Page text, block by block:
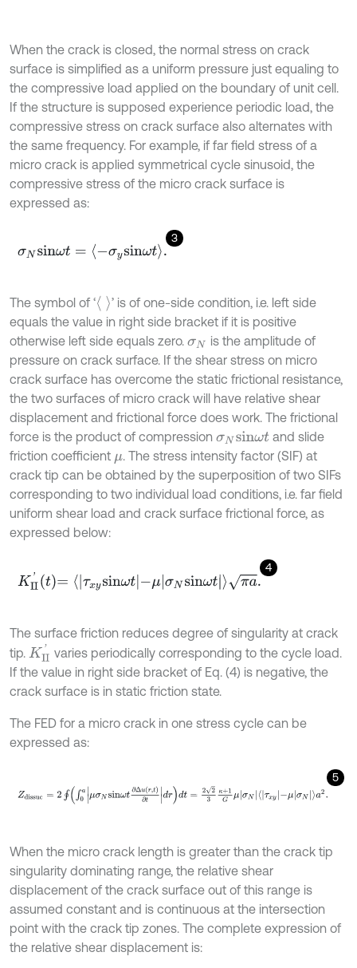
When the crack is closed, the normal stress on crack
surface is simplified as a uniform pressure just equaling to
the compressive load applied on the boundary of unit cell.
If the structure is supposed experience periodic load, the
compressive stress on crack surface also alternates with
the same frequency. For example, if far field stress of a
micro crack is applied symmetrical cycle sinusoid, the
compressive stress of the micro crack surface is
expressed as:
3
σNsinωt= σy sinωt.
The symbol of ‘
’ is of one-side condition, i.e. left side
equals the value in right side bracket if it is positive
otherwise left side equals zero. σN is the amplitude of
pressure on crack surface. If the shear stress on micro
crack surface has overcome the static frictional resistance,
the two surfaces of micro crack will have relative shear
displacement and frictional force does work. The frictional
force is the product of compression σNsinωt and slide
friction coefficient μ. The stress intensity factor (SIF) at
crack tip can be obtained by the superposition of two SIFs
corresponding to two individual load conditions, i.e. far field
uniform shear load and crack surface frictional force, as
expressed below:
4
KII't=τxysinωt μσNsinωtπ a.
The surface friction reduces degree of singularity at crack
tip. KII'
varies periodically corresponding to the cycle load.
If the value in right side bracket of Eq. (4) is negative, the
crack surface is in static friction state.
The FED for a micro crack in one stress cycle can be
expressed as:
5
Z c =2 ∮∫0 σ sinωt∂ Δ u r,t drd t=2 2 κ + μ N x - μσN
When the micro crack length is greater than the crack tip
singularity dominating range, the relative shear
displacement of the crack surface out of this range is
assumed constant and is continuous at the intersection
point with the crack tip zones. The complete expression of
the relative shear displacement is: